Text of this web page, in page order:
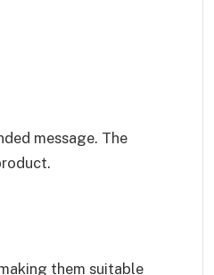
message. The
them suitable